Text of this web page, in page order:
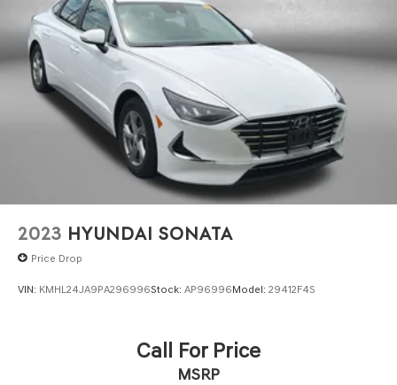
2023 HYUNDAI SONATA
Price Drop
VIN: KMHL24JA9PA296996Stock: AP96996Model: 29412F4S
Call For Price
MSRP